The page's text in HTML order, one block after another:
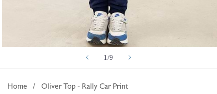
1 /of
9
Home / Oliver Top - Rally Car Print